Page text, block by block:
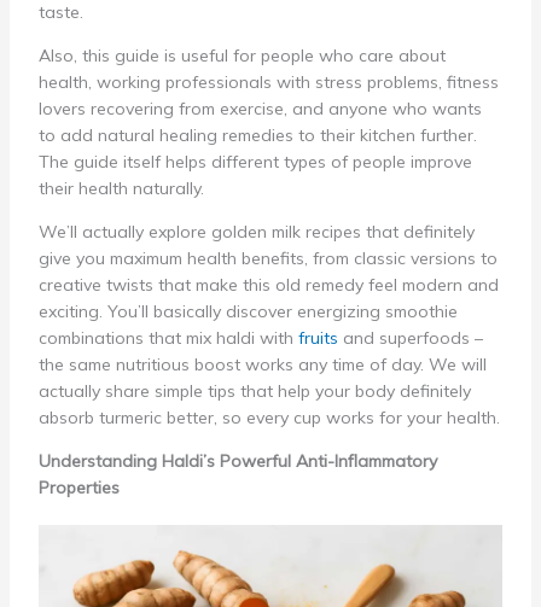
taste.
Also, this guide is useful for people who care about
health, working professionals with stress problems, fitness
lovers recovering from exercise, and anyone who wants
to add natural healing remedies to their kitchen further.
The guide itself helps different types of people improve
their health naturally.
We’ll actually explore golden milk recipes that definitely
give you maximum health benefits, from classic versions to
creative twists that make this old remedy feel modern and
exciting. You’ll basically discover energizing smoothie
combinations that mix haldi with fruits and superfoods –
the same nutritious boost works any time of day. We will
actually share simple tips that help your body definitely
absorb turmeric better, so every cup works for your health.
Understanding Haldi’s Powerful Anti-Inflammatory
Properties